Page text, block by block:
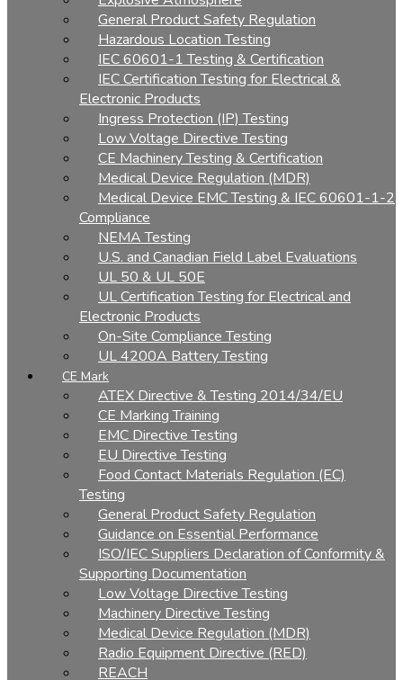
General Product Safety Regulation
Hazardous Location Testing
IEC 60601-1 Testing & Certification
IEC Certification Testing for Electrical &
Electronic Products
Ingress Protection (IP) Testing
Low Voltage Directive Testing
CE Machinery Testing & Certification
Medical Device Regulation (MDR)
Medical Device EMC Testing & IEC 60601-1-2
Compliance
NEMA Testing
U.S. and Canadian Field Label Evaluations
UL 50 & UL 50E
UL Certification Testing for Electrical and
Electronic Products
On-Site Compliance Testing
UL 4200A Battery Testing
CE Mark
ATEX Directive & Testing 2014/34/EU
CE Marking Training
EMC Directive Testing
EU Directive Testing
Food Contact Materials Regulation (EC)
Testing
General Product Safety Regulation
Guidance on Essential Performance
ISO/IEC Suppliers Declaration of Conformity &
Supporting Documentation
Low Voltage Directive Testing
Machinery Directive Testing
Medical Device Regulation (MDR)
Radio Equipment Directive (RED)
REACH